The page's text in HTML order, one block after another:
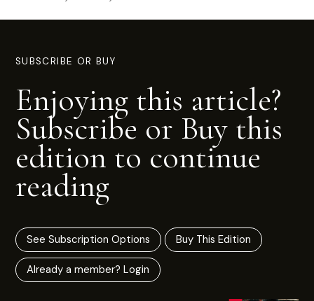
SUBSCRIBE OR BUY
Enjoying this article?
Subscribe or Buy this
edition to continue
reading
See Subscription Options Buy This Edition
Already a member? Login